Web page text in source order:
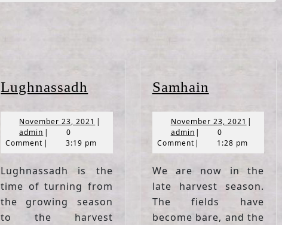
Lughnassadh Lughnassadh
November 23, 2021 November
2021
|
admin admin
|
0
Comment | 3:19 pm
Lughnassadh is the
time of turning from
the growing season
to the harvest
Samhain
November 23, 2021 November
2021
|
adminadmin
|
0
Comment | 1:28 pm
We are now in the
late harvest season.
The fields have
become bare, and the